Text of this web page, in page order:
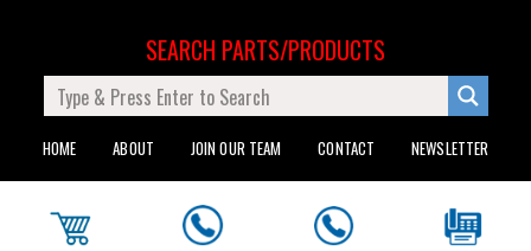
HOME ABOUT JOIN OUR TEAM CONTACT NEWSLETTER
SEARCH PARTS/PRODUCTS